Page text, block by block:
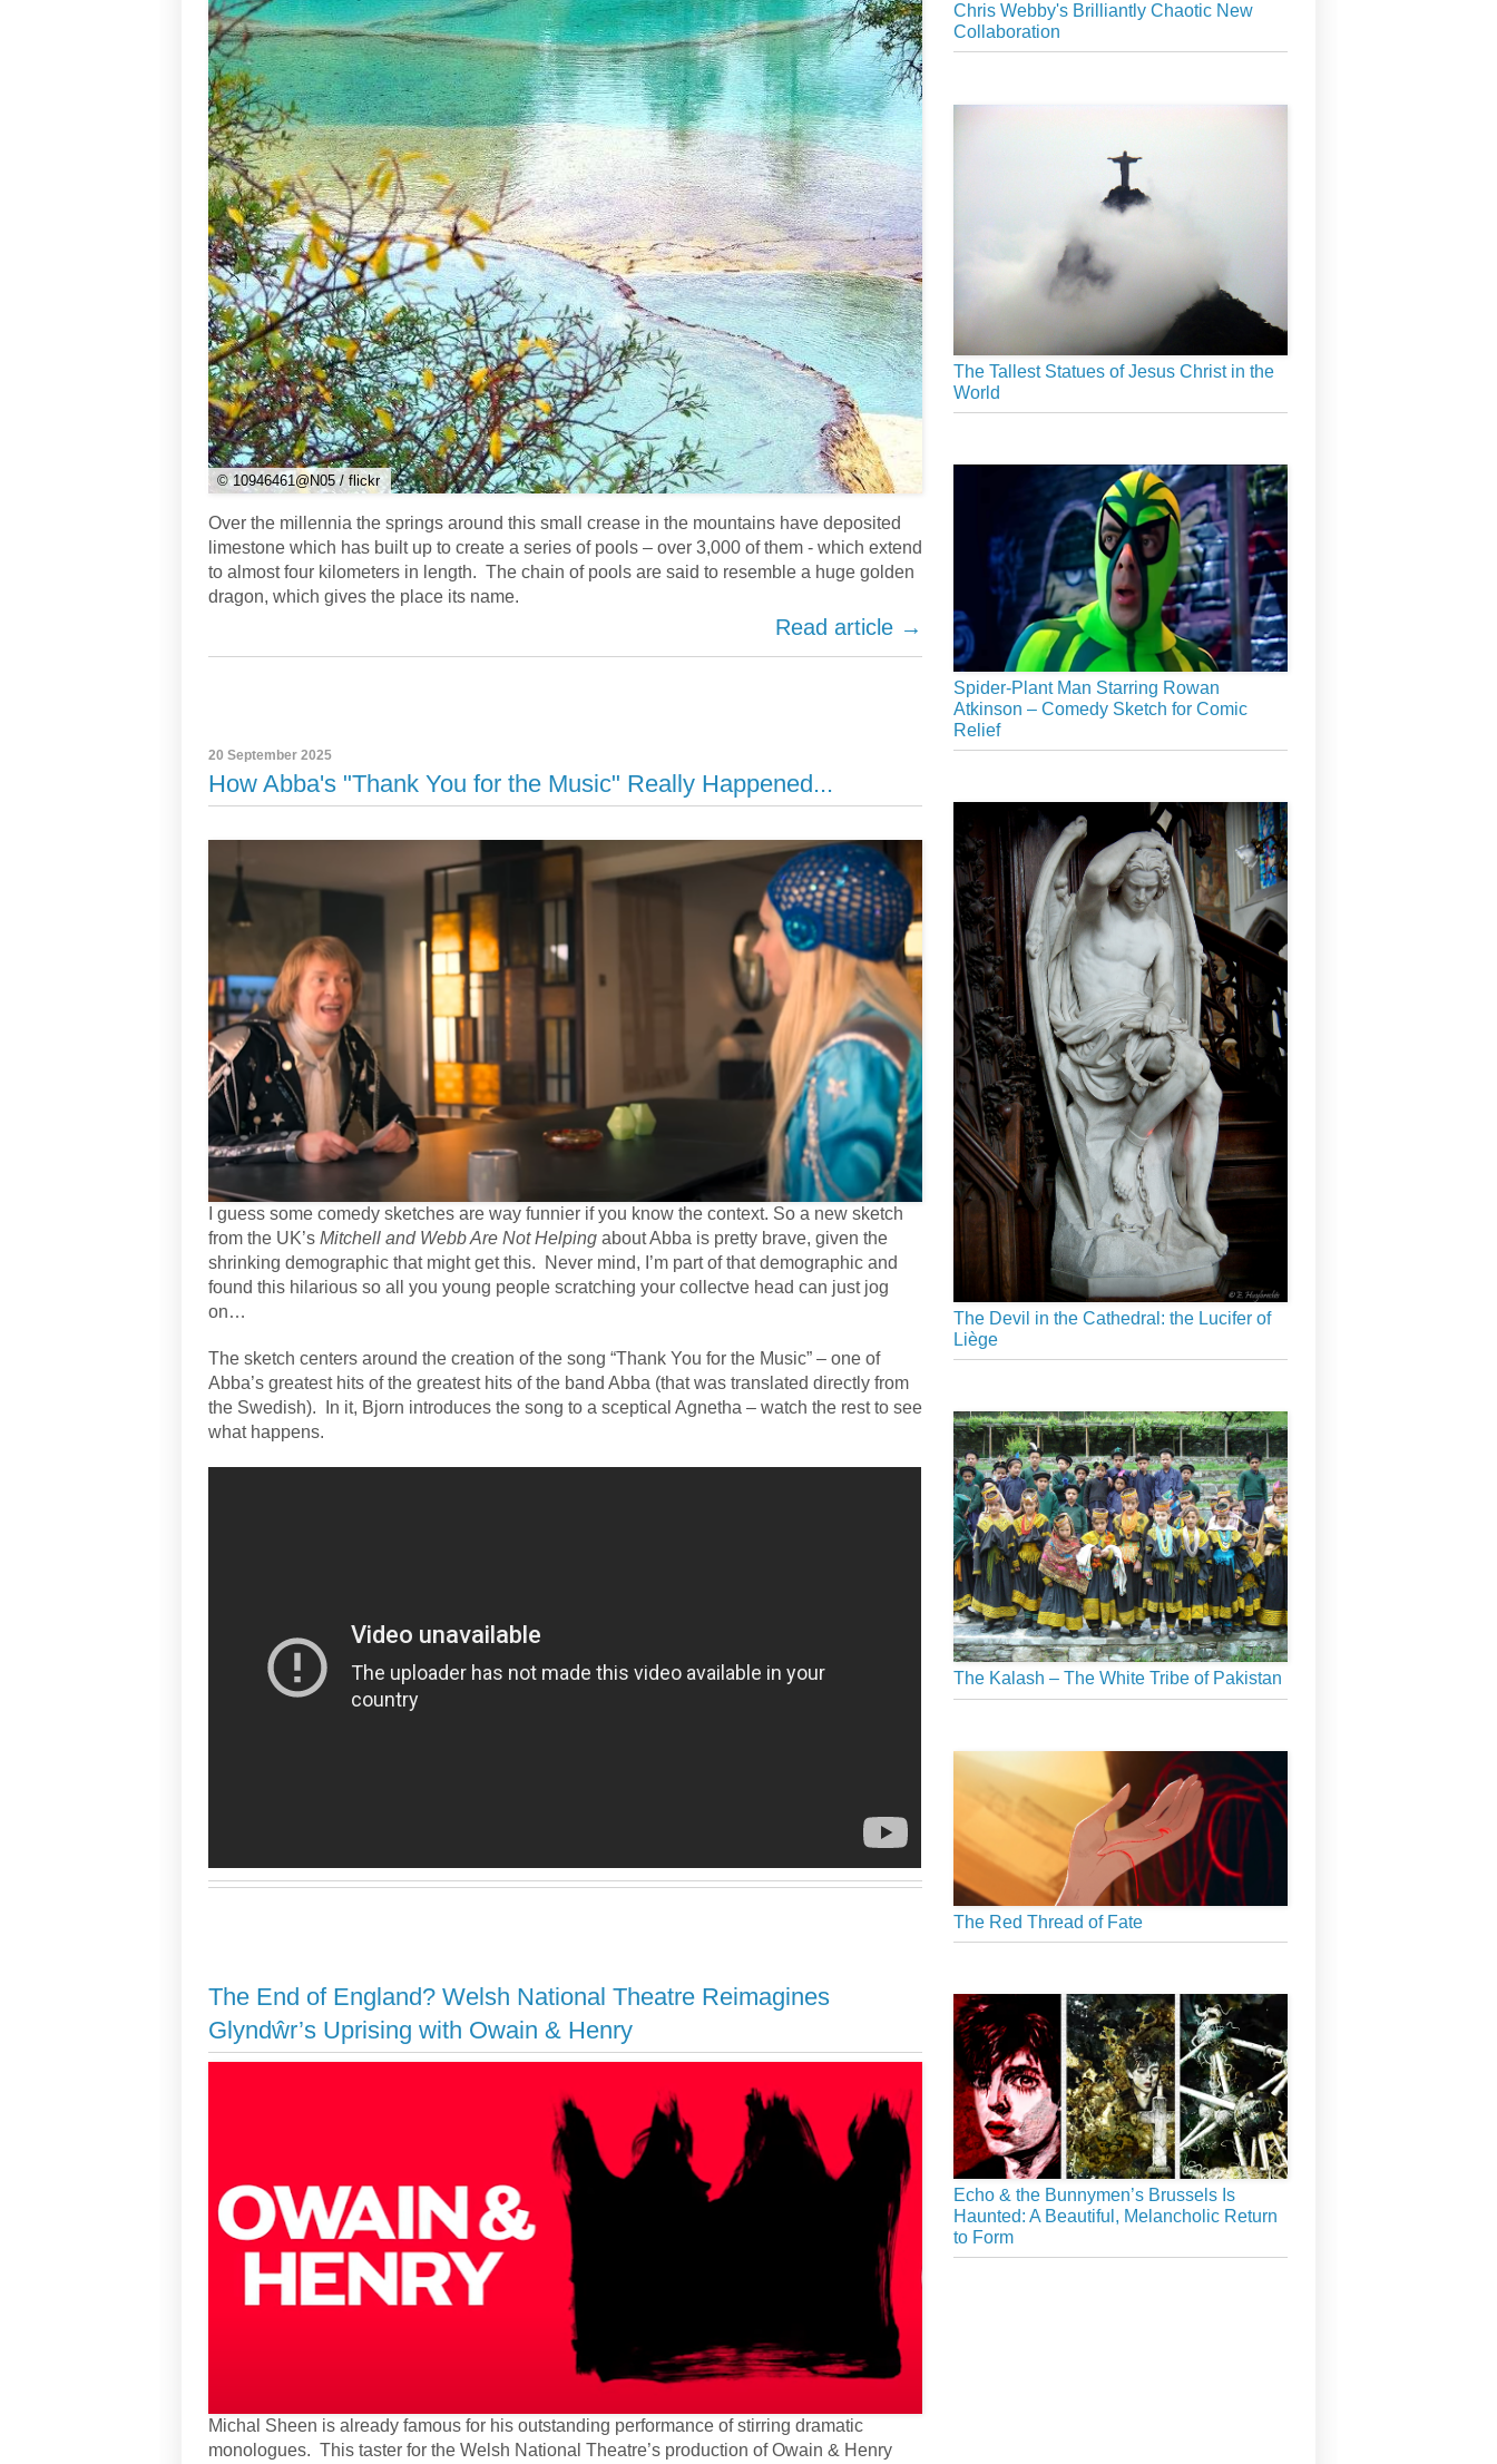
© 10946461@N05 / flickr
Over the millennia the springs around this small crease in the mountains have deposited
limestone which has built up to create a series of pools – over 3,000 of them - which extend
to almost four kilometers in length. The chain of pools are said to resemble a huge golden
dragon, which gives the place its name.
Read article →
20 September 2025
How Abba's "Thank You for the Music" Really Happened...
I guess some comedy sketches are way funnier if you know the context. So a new sketch
from the UK’s Mitchell and Webb Are Not Helping about Abba is pretty brave, given the
shrinking demographic that might get this. Never mind, I’m part of that demographic and
found this hilarious so all you young people scratching your collectve head can just jog
on…
The sketch centers around the creation of the song “Thank You for the Music” – one of
Abba’s greatest hits of the greatest hits of the band Abba (that was translated directly from
the Swedish).
In it, Bjorn introduces the song to a sceptical Agnetha – watch the rest to see
what happens.
The End of England? Welsh National Theatre Reimagines
Glyndŵr’s Uprising with Owain & Henry
Michal Sheen is already famous for his outstanding performance of stirring dramatic
monologues. This taster for the Welsh National Theatre’s production of Owain & Henry
Chris Webby's Brilliantly Chaotic New
Collaboration
The Tallest Statues of Jesus Christ in the
World
Spider-Plant Man Starring Rowan
Atkinson – Comedy Sketch for Comic
Relief
The Devil in the Cathedral: the Lucifer of
Liège
The Kalash – The White Tribe of Pakistan
The Red Thread of Fate
Echo & the Bunnymen’s Brussels Is
Haunted: A Beautiful, Melancholic Return
to Form